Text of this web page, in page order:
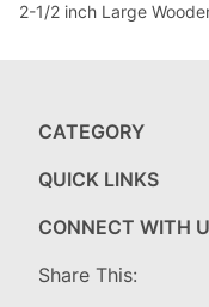
2-1/2 inch Large
CATEGORY
QUICK LINKS
CONNECT WITH
Share This: